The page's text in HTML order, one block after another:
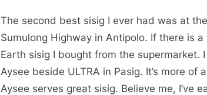
The second best sisig I ever had was at
Sumulong Highway in Antipolo. If there is
Earth sisig I bought from the supermarket.
Aysee beside ULTRA in Pasig. It’s more
Aysee serves great sisig. Believe me, I’ve